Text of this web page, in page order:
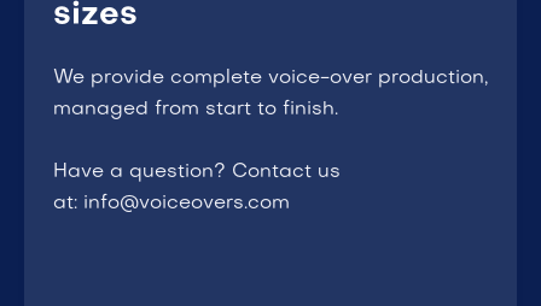
sizes
We provide complete voice-over production,
managed from start to finish.
Have a question? Contact us
at: info@voiceovers.com